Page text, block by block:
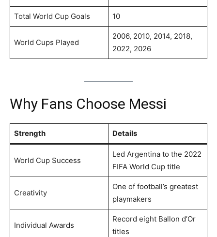
Total World Cup Goals 10
World Cups Played
2006, 2010, 2014, 2018,
2022, 2026
Why Fans Choose Messi
Strength Details
World Cup Success
Led Argentina to the 2022
FIFA World Cup title
Creativity
One of football’s greatest
playmakers
Individual Awards
Record eight Ballon d’Or
titles